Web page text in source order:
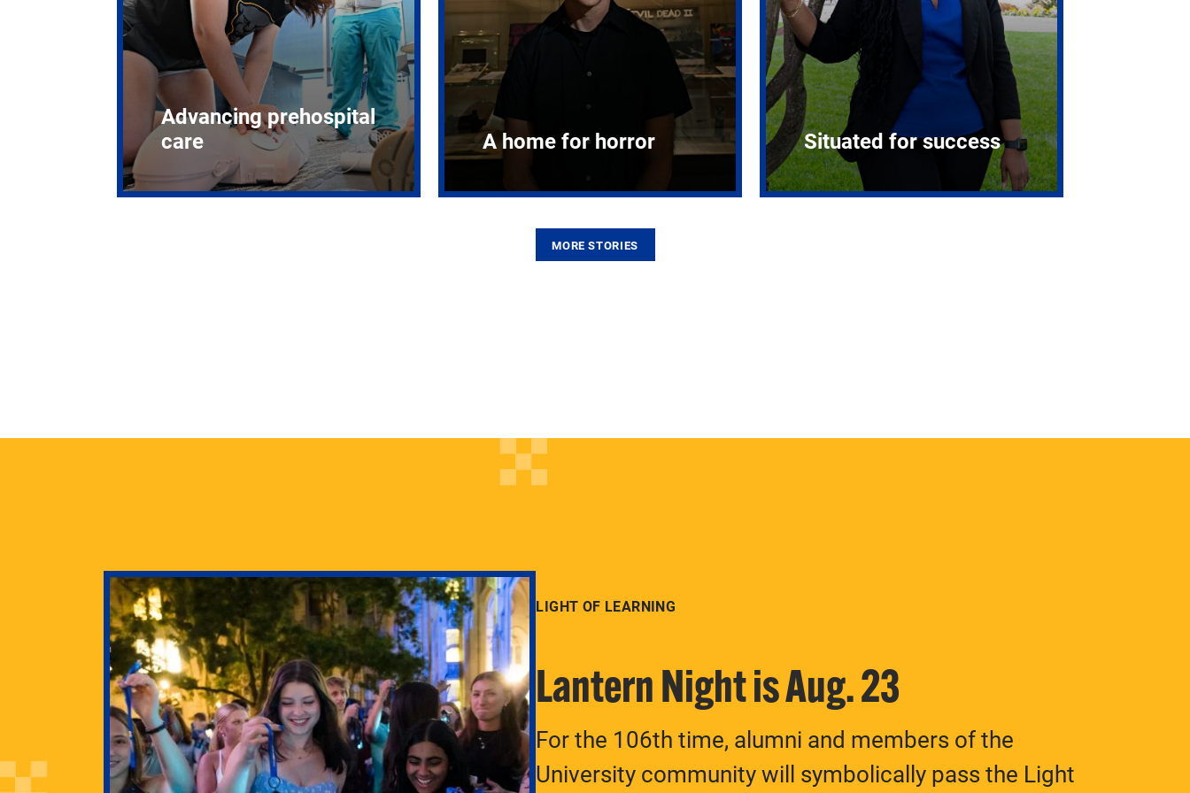
Advancing prehospital
care
A home for horror Situated for success
MORE STORIES
Pitt’s
LIGHT OF LEARNING
Lantern Night is Aug. 23
For the 106th time, alumni and members of the
University community will symbolically pass the Light